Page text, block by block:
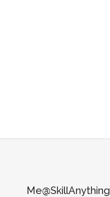
Me@SkillAnything